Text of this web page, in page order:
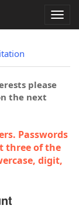
please
the next
Passwords
three of the
digit,